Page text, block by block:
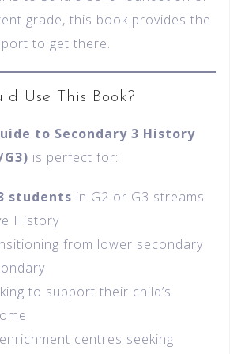
grade, this book provides the
to get there.
Use This Book?
to Secondary 3 History
is perfect for:
students in G2 or G3 streams
History
from lower secondary
to support their child’s
centres seeking